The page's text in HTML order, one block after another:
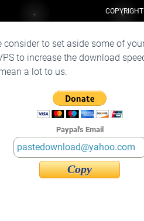
to set aside some of
to increase the download
a lot to us.
Paypal's Email
Copy